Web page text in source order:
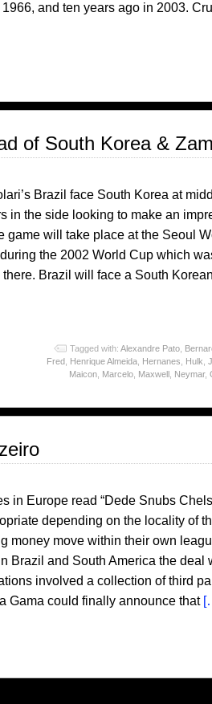
and ten years ago in 2003.
of South Korea &
Brazil face South Korea at
in the side looking to make an
game will take place at the Seoul
the 2002 World Cup which
there. Brazil will face a South
Tagged with: Alexandre Pato,
Fred, Henrique Almeida, Hernanes Hulk
Maicon, Marcelo, Maxwell, Neymar,
in Europe read “Dede Snubs
depending on the locality of
money move within their own
Brazil and South America the deal
involved a collection of third
Gama could finally announce that